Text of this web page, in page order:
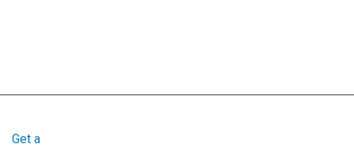
Get a